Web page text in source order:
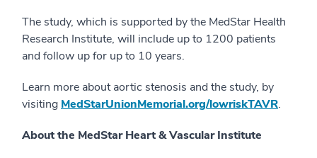
The study, which is supported by the MedStar Health
Research Institute, will include up to 1200 patients
and follow up for up to 10 years.
Learn more about aortic stenosis and the study, by
visiting MedStarUnionMemorial.org/lowriskTAVR.
About the MedStar Heart & Vascular Institute